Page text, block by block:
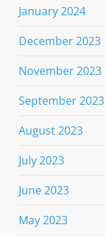
January 2024
December 2023
November 2023
September 2023
August 2023
July 2023
June 2023
May 2023